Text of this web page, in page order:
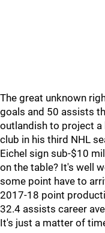
The great unknown
goals and 50 assists
outlandish to project a
club in his third NHL
Eichel sign sub-$10
on the table? It's well
some point have to
2017-18 point
32.4 assists career
It's just a matter of